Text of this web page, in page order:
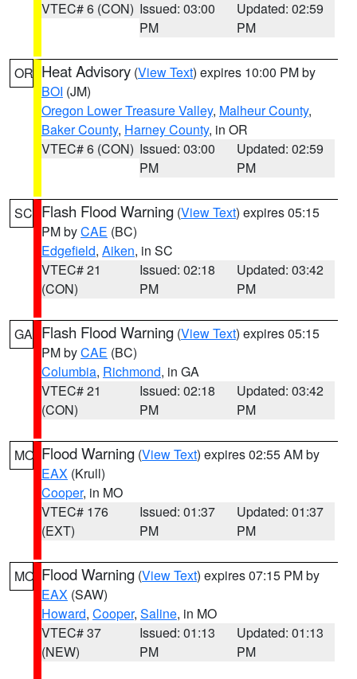
VTEC# 6 (CON) Issued: 03:00
PM
Updated: 02:59
PM
OR Heat Advisory (View Text) expires 10:00 PM by
BOI (JM)
Oregon Lower Treasure Valley, Malheur County,
Baker County, Harney County, in OR
VTEC# 6 (CON) Issued: 03:00
PM
Updated: 02:59
PM
SC Flash Flood Warning (View Text) expires 05:15
PM byCAE (BC)
Edgefield, Aiken, in SC
VTEC# 21
(CON)
Issued: 02:18
PM
Updated: 03:42
PM
GA Flash Flood Warning (View Text) expires 05:15
PM byCAE (BC)
Columbia, Richmond, in GA
VTEC# 21
(CON)
Issued: 02:18
PM
Updated: 03:42
PM
MO Flood Warning (View Text) expires 02:55 AM by
EAX (Krull)
Cooper, in MO
VTEC# 176
(EXT)
Issued: 01:37
PM
Updated: 01:37
PM
MO Flood Warning (View Text) expires 07:15 PM by
EAX (SAW)
Howard, Cooper, Saline, in MO
VTEC# 37
(NEW)
Issued: 01:13
PM
Updated: 01:13
PM